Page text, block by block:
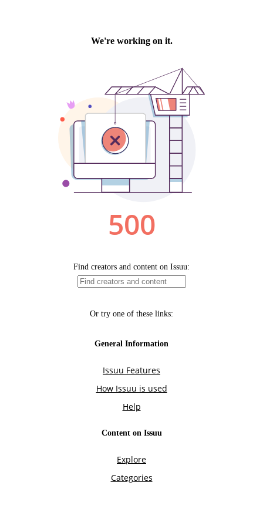
We're working on it.
500
Find creators and content on Issuu:
Or try one of these links:
General Information
Issuu Features
How Issuu is used
Help
Content on Issuu
Explore
Categories